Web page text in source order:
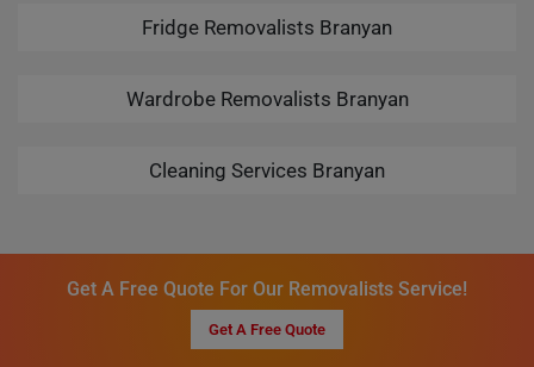
Fridge Removalists Branyan
Wardrobe Removalists Branyan
Cleaning Services Branyan
Get A Free Quote For Our Removalists Service!
Get A Free Quote